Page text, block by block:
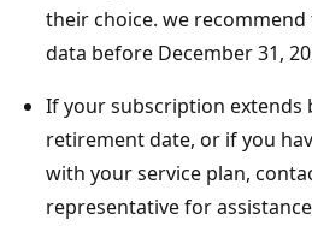
their choice. we
data before December 31,
If your subscription extends
retirement date, or if you
with your service plan,
representative for